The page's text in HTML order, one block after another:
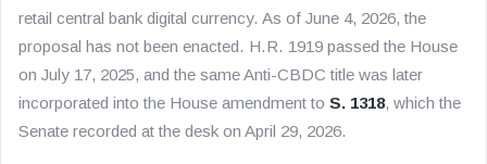
retail central bank digital currency. As of June 4, 2026, the
proposal has not been enacted. H.R. 1919 passed the House
on July 17, 2025, and the same Anti-CBDC title was later
incorporated into the House amendment to S. 1318, which the
Senate recorded at the desk on April 29, 2026.